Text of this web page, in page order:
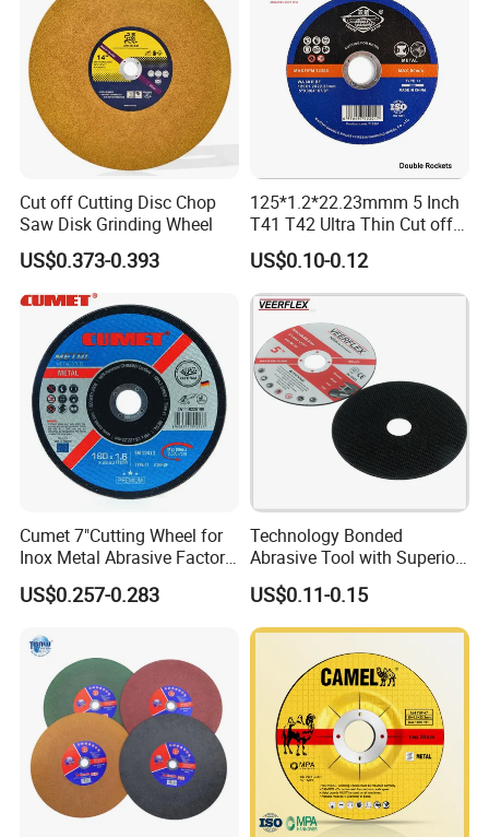
Cut off Cutting Disc Chop
Saw Disk Grinding Wheel
US$0.373-0.393
125*1.2*22.23mmm 5 Inch
T41 T42 Ultra Thin Cut off
Disc Grinding Disc Multi-
Purpose Metal Abrasive
Cutting Disc
US$0.10-0.12
Cumet 7"Cutting Wheel for
Inox Metal Abrasive Factory
Price New Tech
US$0.257-0.283
Technology Bonded
Abrasive Tool with Superior
Cutting Accuracy Results
Cutting Disc
US$0.11-0.15